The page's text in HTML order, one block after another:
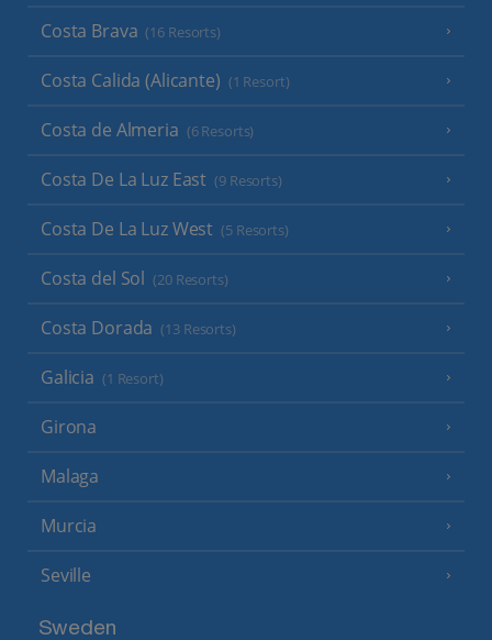
Costa Brava (16 Resorts)
Costa Calida (Alicante) (1 Resort)
Costa de Almeria (6 Resorts)
Costa De La Luz East (9 Resorts)
Costa De La Luz West (5 Resorts)
Costa del Sol (20 Resorts)
Costa Dorada (13 Resorts)
Galicia (1 Resort)
Girona
Malaga
Murcia
Seville
Sweden